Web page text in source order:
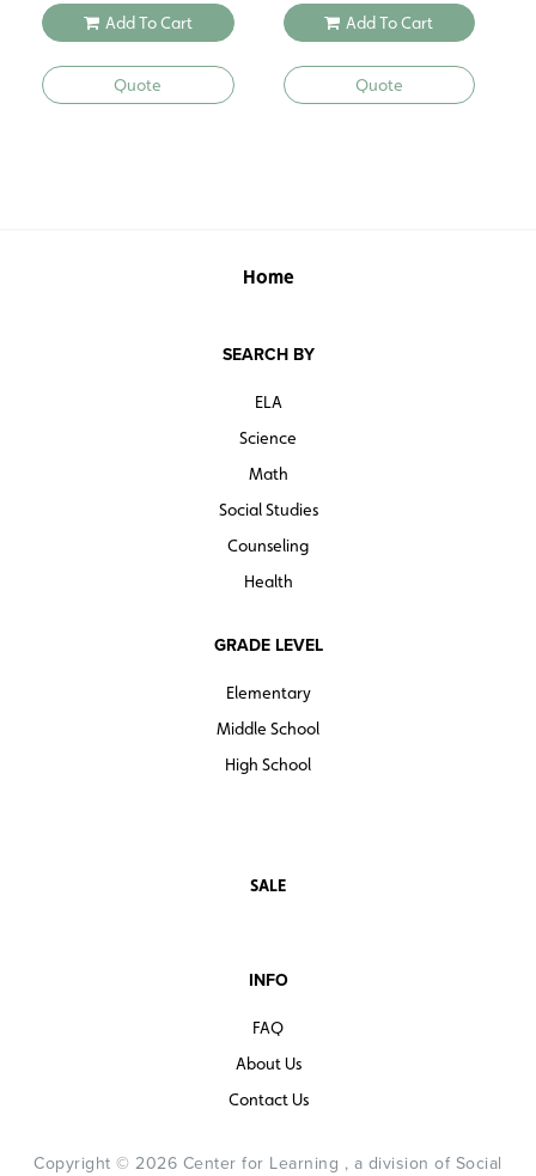
Add To Cart
Quote
Add To Cart
Quote
Home
SEARCH BY
ELA
Science
Math
Social Studies
Counseling
Health
GRADE LEVEL
Elementary
Middle School
High School
SALE
INFO
FAQ
About Us
Contact Us
Copyright © 2026 Center for Learning , a division of Social